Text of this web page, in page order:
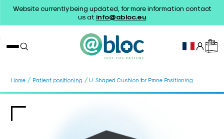
Website currently being updated, for more information contact
us at info@abloc.eu
Home / Patient positioning / U-Shaped Cushion for Prone Positioning